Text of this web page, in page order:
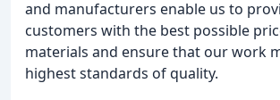
and manufacturers enable us to
customers with the best possible
materials and ensure that our work
highest standards of quality.